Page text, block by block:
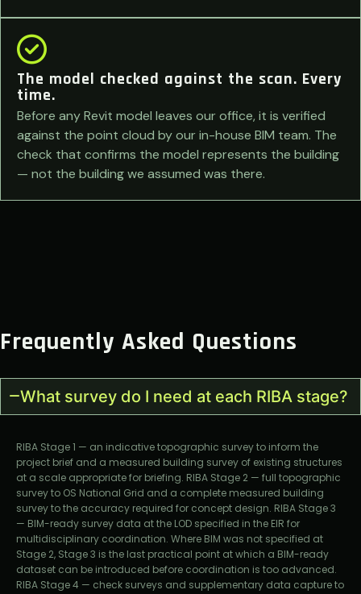
The model checked against the scan. Every
time.
Before any Revit model leaves our office, it is verified
against the point cloud by our in-house BIM team. The
check that confirms the model represents the building
— not the building we assumed was there.
Frequently Asked Questions
What survey do I need at each RIBA stage?
RIBA Stage 1 — an indicative topographic survey to inform the
project brief and a measured building survey of existing structures
at a scale appropriate for briefing. RIBA Stage 2 — full topographic
survey to OS National Grid and a complete measured building
survey to the accuracy required for concept design. RIBA Stage 3
— BIM-ready survey data at the LOD specified in the EIR for
multidisciplinary coordination. Where BIM was not specified at
Stage 2, Stage 3 is the last practical point at which a BIM-ready
dataset can be introduced before coordination is too advanced.
RIBA Stage 4 — check surveys and supplementary data capture to